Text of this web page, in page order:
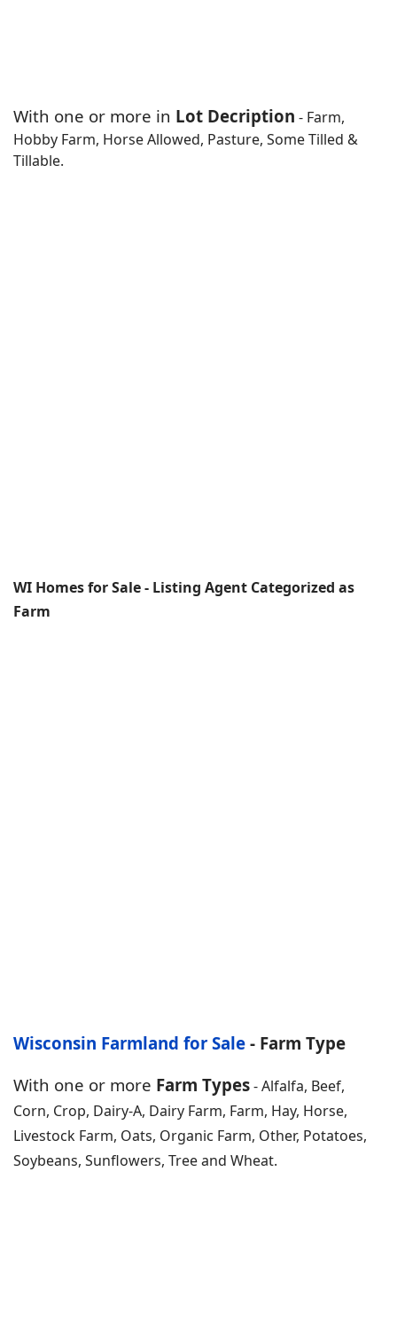
With one or more in Lot Decription - Farm,
Hobby Farm, Horse Allowed, Pasture, Some Tilled &
Tillable.
WI Homes for Sale - Listing Agent Categorized as
Farm
Wisconsin Farmland for Sale - Farm Type
With one or more Farm Types- Alfalfa, Beef,
Corn, Crop, Dairy-A, Dairy Farm, Farm, Hay, Horse,
Livestock Farm, Oats, Organic Farm, Other, Potatoes,
Soybeans, Sunflowers, Tree and Wheat.